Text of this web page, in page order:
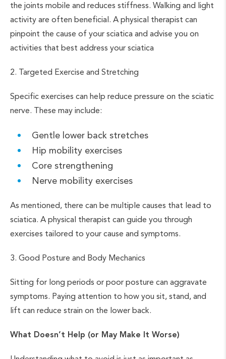
the joints mobile and reduces stiffness. Walking and light
activity are often beneficial. A physical therapist can
pinpoint the cause of your sciatica and advise you on
activities that best address your sciatica
2. Targeted Exercise and Stretching
Specific exercises can help reduce pressure on the sciatic
nerve. These may include:
Gentle lower back stretches
Hip mobility exercises
Core strengthening
Nerve mobility exercises
As mentioned, there can be multiple causes that lead to
sciatica. A physical therapist can guide you through
exercises tailored to your cause and symptoms.
3. Good Posture and Body Mechanics
Sitting for long periods or poor posture can aggravate
symptoms. Paying attention to how you sit, stand, and
lift can reduce strain on the lower back.
What Doesn’t Help (or May Make It Worse)